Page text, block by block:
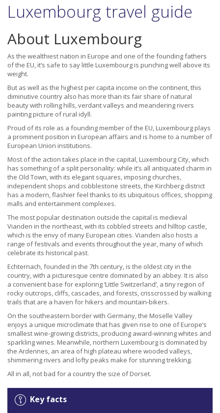
Luxembourg travel guide
About Luxembourg
As the wealthiest nation in Europe and one of the founding fathers
of the EU, it’s safe to say little Luxembourg is punching well above its
weight.
But as well as the highest per capita income on the continent, this
diminutive country also has more than its fair share of natural
beauty with rolling hills, verdant valleys and meandering rivers
painting picture of rural idyll.
Proud of its role as a founding member of the EU, Luxembourg plays
a prominent position in European affairs and is home to a number of
European Union institutions.
Most of the action takes place in the capital, Luxembourg City, which
has something of a split personality: while it’s all antiquated charm in
the Old Town, with its elegant squares, imposing churches,
independent shops and cobblestone streets, the Kirchberg district
has a modern, flashier feel thanks to its ubiquitous offices, shopping
malls and entertainment complexes.
The most popular destination outside the capital is medieval
Vianden in the northeast, with its cobbled streets and hilltop castle,
which is the envy of many European cities. Vianden also hosts a
range of festivals and events throughout the year, many of which
celebrate its historical past.
Echternach, founded in the 7th century, is the oldest city in the
country, with a picturesque centre dominated by an abbey. It is also
a convenient base for exploring ‘Little Switzerland’, a tiny region of
rocky outcrops, cliffs, cascades, and forests, crisscrossed by walking
trails that are a haven for hikers and mountain-bikers.
On the southeastern border with Germany, the Moselle Valley
enjoys a unique microclimate that has given rise to one of Europe’s
smallest wine-growing districts, producing award-winning whites and
sparkling wines. Meanwhile, northern Luxembourg is dominated by
the Ardennes, an area of high plateau where wooded valleys,
shimmering rivers and lofty peaks make for stunning trekking.
All in all, not bad for a country the size of Dorset.
Key facts